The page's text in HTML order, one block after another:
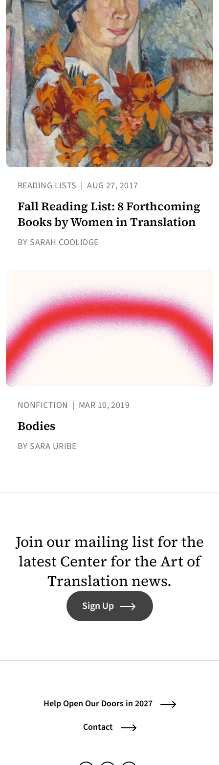
READING LISTS | AUG 27, 2017
Fall Reading List: 8 Forthcoming
Books by Women in Translation
BY SARAH COOLIDGE
NONFICTION | MAR 10, 2019
Bodies
BY SARA URIBE
Join our mailing list for the
latest Center for the Art of
Translation news.
Sign Up
Help Open Our Doors in 2027
Contact